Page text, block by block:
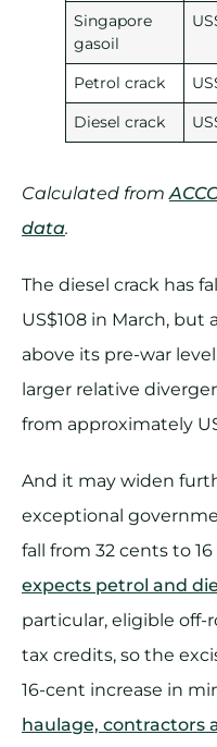
Singapore
gasoil
Petrol crack
Diesel crack
Calculated from
data.
The diesel crack has
US$108 in March, but
above its pre-war
larger relative
from approximately
And it may widen
exceptional
fall from 32 cents to
expects petrol and
particular, eligible off-
tax credits, so the
16-cent increase in
haulage, contractors